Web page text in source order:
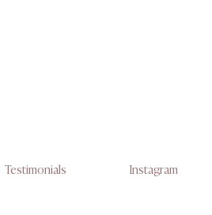
Testimonials Instagram